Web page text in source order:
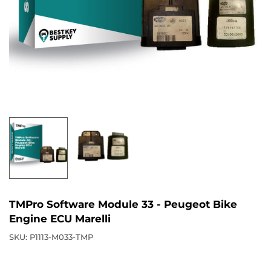
TMPro Software Module 33 - Peugeot Bike
Engine ECU Marelli
SKU: P1113-M033-TMP